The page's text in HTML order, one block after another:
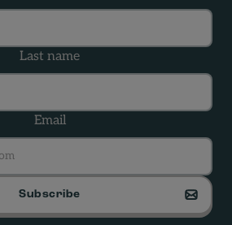
Last name
Email
Subscribe